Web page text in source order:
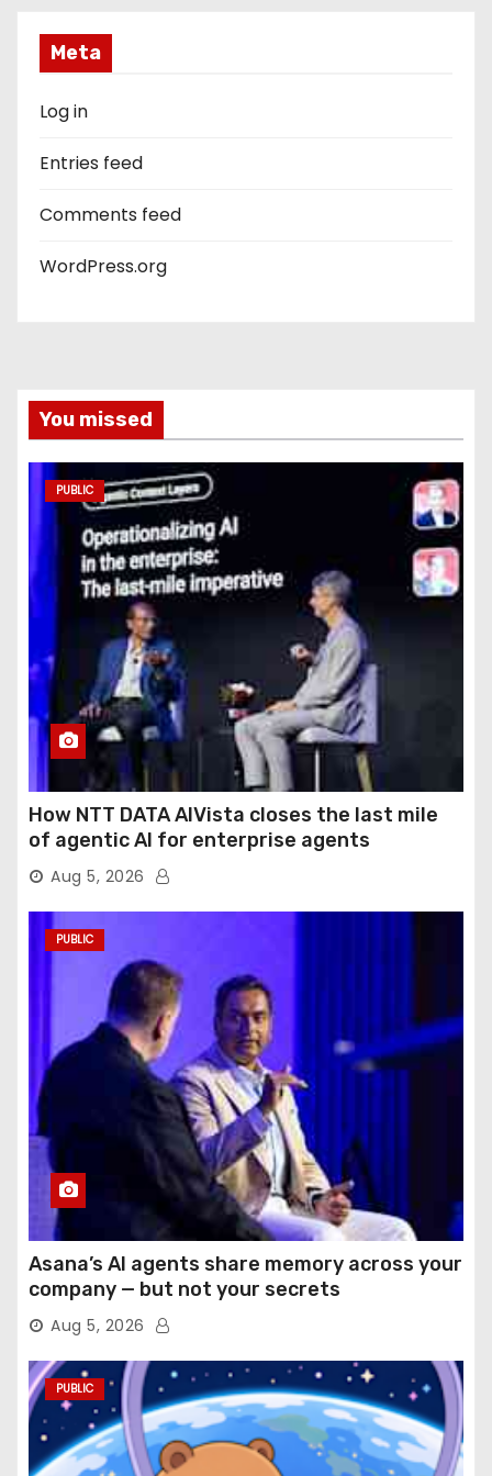
Meta
Log in
Entries feed
Comments feed
WordPress.org
You missed
PUBLIC
How NTT DATA AIVista closes the last mile
of agentic AI for enterprise agents
Aug 5, 2026
PUBLIC
Asana’s AI agents share memory across your
company — but not your secrets
Aug 5, 2026
PUBLIC